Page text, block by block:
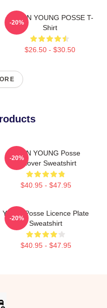
DOEUN YOUNG POSSE T-
Shirt
$26.50 - $30.50
-20%
JIEUN YOUNG Posse
Pullover Sweatshirt
$40.95 - $47.95
-20%
Young Posse Licence Plate
Sweatshirt
$40.95 - $47.95
-20%